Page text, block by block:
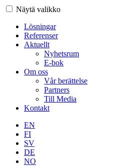
Näytä valikko
Lösningar
Referenser
Aktuellt
Nyhetsrum
E-bok
Om oss
Vår berättelse
Partners
Till Media
Kontakt
EN
FI
SV
DE
NO